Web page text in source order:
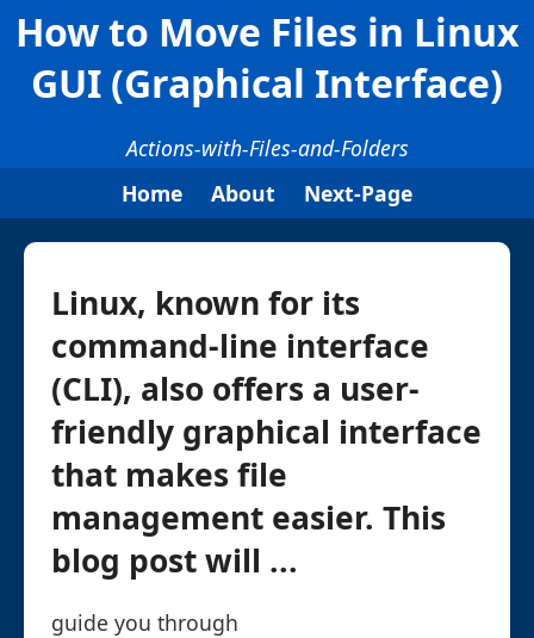
How to Move Files in Linux
GUI (Graphical Interface)
Actions-with-Files-and-Folders
Home
About Next-Page
Linux, known for its
command-line interface
(CLI), also offers a user-
friendly graphical interface
that makes file
management easier. This
blog post will ...
guide you through